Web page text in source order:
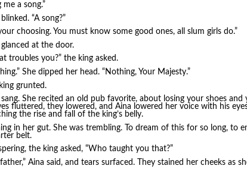
me a song.”
“A song?”
choosing. You must know some good ones, all slum girls do.”
at the door.
troubles you?” the king asked.
She dipped her head. “Nothing, Your Majesty.”
king grunted.
She recited an old pub favorite, about losing your shoes
fluttered, they lowered, and Aina lowered her voice with his
the rise and fall of the king’s belly.
in her gut. She was trembling. To dream of this for so long, to
belt.
the king asked, “Who taught you that?”
Aina said, and tears surfaced. They stained her cheeks as